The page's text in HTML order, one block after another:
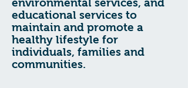
environmental services, and
educational services to
maintain and promote a
healthy lifestyle for
individuals, families and
communities.